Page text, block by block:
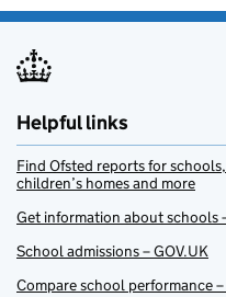
Helpful links
Find Ofsted reports for
children’s homes and more
Get information about schools
School admissions – GOV.UK
Compare school performance –